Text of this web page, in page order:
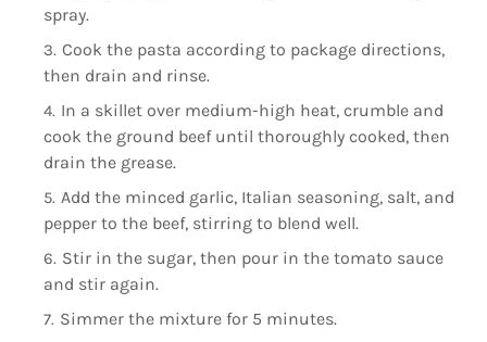
spray.
Cook the pasta according to package directions,
then drain and rinse.
In a skillet over medium-high heat, crumble and
cook the ground beef until thoroughly cooked, then
drain the grease.
Add the minced garlic, Italian seasoning, salt, and
pepper to the beef, stirring to blend well.
Stir in the sugar, then pour in the tomato sauce
and stir again.
Simmer the mixture for 5 minutes.